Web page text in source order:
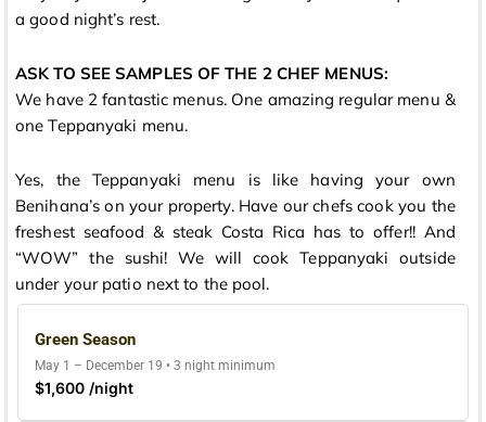
a good night’s rest.
ASK TO SEE SAMPLES OF THE 2 CHEF MENUS:
We have 2 fantastic menus. One amazing regular menu &
one Teppanyaki menu.
Yes, the Teppanyaki menu is like having your own
Benihana’s on your property. Have our chefs cook you the
freshest seafood & steak Costa Rica has to offer!! And
“WOW” the sushi! We will cook Teppanyaki outside
under your patio next to the pool.
Green Season
May 1 – December 19 • 3 night minimum
$1,600 /night